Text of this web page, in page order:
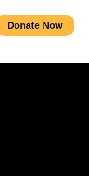
Donate Now